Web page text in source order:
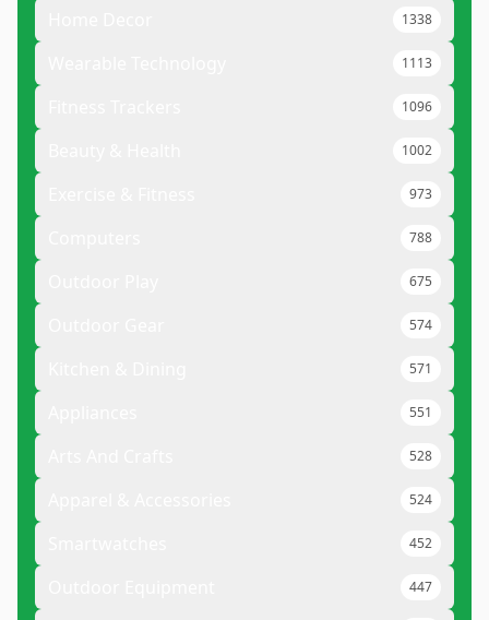
1338
1113
1096
1002
973
788
675
574
571
551
528
524
452
447